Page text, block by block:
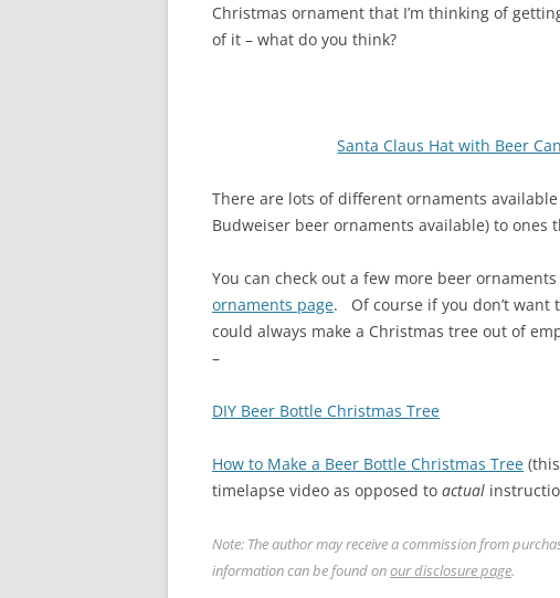
Christmas ornament that I’m thinking of
of it – what do you think?
Santa Claus Hat with Beer
There are lots of different ornaments
Budweiser beer ornaments available) to
You can check out a few more beer
ornaments page. Of course if you don’t want
could always make a Christmas tree out of
–
DIY Beer Bottle Christmas Tree
How to Make a Beer Bottle Christmas Tree
timelapse video as opposed to actual
Note: The author may receive a commission from
information can be found onour disclosure page.